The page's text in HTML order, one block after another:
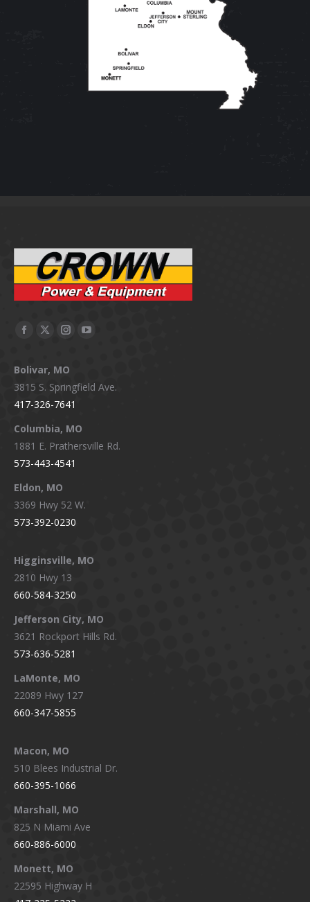
Facebook
opens
in
new
window
X
opens
in
new
window
Instagram
opens
in
new
window
YouTube
in
Bolivar, MO
3815 S. Springfield Ave.
417-326-7641
Columbia, MO
1881 E. Prathersville Rd.
573-443-4541
Eldon, MO
3369 Hwy 52 W.
573-392-0230
Higginsville, MO
2810 Hwy 13
660-584-3250
Jefferson City, MO
3621 Rockport Hills Rd.
573-636-5281
LaMonte, MO
22089 Hwy 127
660-347-5855
Macon, MO
510 Blees Industrial Dr.
660-395-1066
Marshall, MO
825 N Miami Ave
660-886-6000
Monett, MO
22595 Highway H